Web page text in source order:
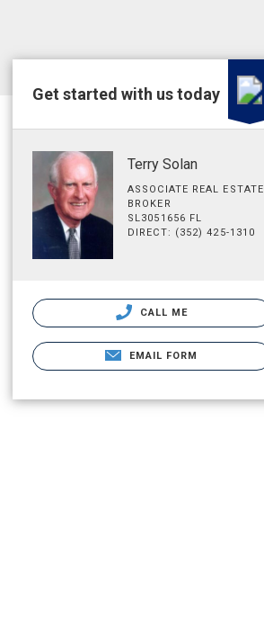
Get started with us today
Terry Solan
ASSOCIATE REAL ESTATE
BROKER
SL3051656 FL
DIRECT: (352) 425-1310
CALL ME
EMAIL FORM